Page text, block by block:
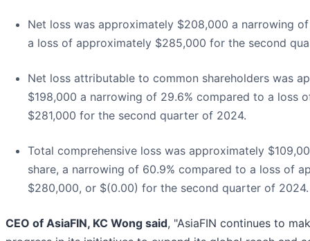
Net loss was approximately $208,000 a narrowing
a loss of approximately $285,000 for the second
Net loss attributable to common shareholders was
$198,000 a narrowing of 29.6% compared to a loss
$281,000 for the second quarter of 2024.
Total comprehensive loss was approximately
share, a narrowing of 60.9% compared to a loss of
$280,000, or $(0.00) for the second quarter of 2024.
CEO of AsiaFIN, KC Wong said, "AsiaFIN continues to